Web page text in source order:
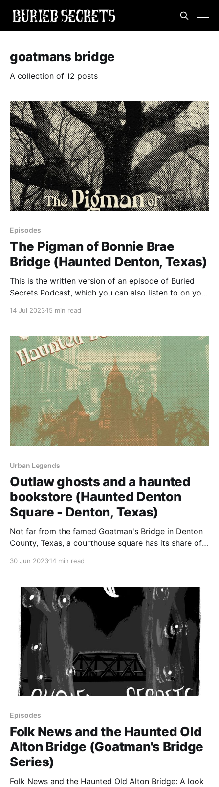
goatmans bridge
A collection of 12 posts
Episodes
The Pigman of Bonnie Brae
Bridge (Haunted Denton, Texas)
This is the written version of an episode of Buried
Secrets Podcast, which you can also listen to on your
14 Jul 202315 min read
Urban Legends
Outlaw ghosts and a haunted
bookstore (Haunted Denton
Square - Denton, Texas)
Not far from the famed Goatman's Bridge in Denton
County, Texas, a courthouse square has its share of
30 Jun 202314 min read
Episodes
Folk News and the Haunted Old
Alton Bridge (Goatman's Bridge
Series)
Folk News and the Haunted Old Alton Bridge: A look